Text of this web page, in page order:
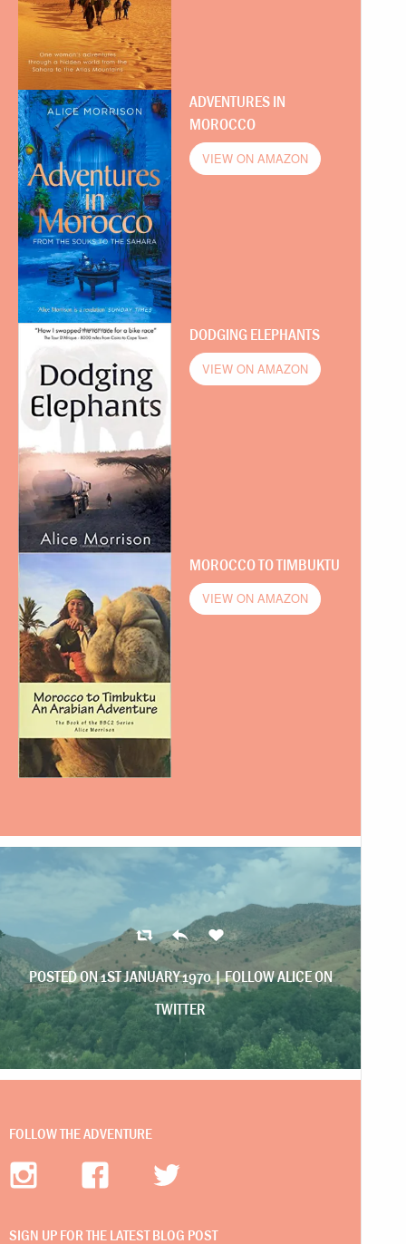
ADVENTURES IN
MOROCCO
VIEW ON AMAZON
DODGING ELEPHANTS
VIEW ON AMAZON
MOROCCO TO TIMBUKTU
VIEW ON AMAZON
POSTED ON 1ST JANUARY 1970 |FOLLOW ALICE ON
TWITTER
FOLLOW THE ADVENTURE
SIGN UP FOR THE LATEST BLOG POST